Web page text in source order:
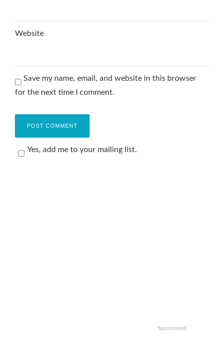
Website
Save my name, email, and website in this browser
for the next time I comment.
Yes, add me to your mailing list.
Sponsored